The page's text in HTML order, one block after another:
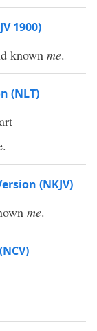
1900)
known me.
(NLT)
(NKJV)
me.